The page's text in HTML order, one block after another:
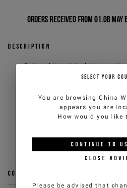
Orders received from 01.08 may
Description
Optic white midi skirt in
fresh and contemporary
introduces a feminine,
inner waist ensures comfort
center back, the embroidered
signs the piece, completing a
Sku :
Composition
SELECT YOUR
You are browsingChina
appears you are
How would you like
CONTINUE TO US
CLOSE
Please be advised that